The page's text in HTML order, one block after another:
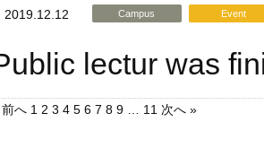
2019.12.12 Campus Event
lectur was
へ 1 2 3 4 5 6 7 8 9 11 次へ »